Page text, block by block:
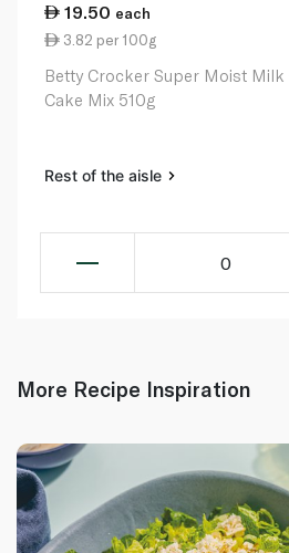
19.50 each
3.82 per 100g
Betty Crocker Super Moist Milk
Cake Mix 510g
Rest of the aisle
0
More Recipe Inspiration